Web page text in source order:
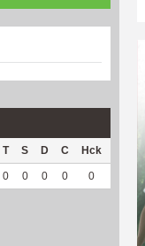
T S D C Hck Hck%
0 0 0 0 0